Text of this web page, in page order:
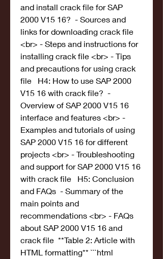
and install crack file for SAP
2000 V15 16?  - Sources and
links for downloading crack file
<br> - Steps and instructions for
installing crack file <br> - Tips
and precautions for using crack
file   H4: How to use SAP 2000
V15 16 with crack file?  -
Overview of SAP 2000 V15 16
interface and features <br> -
Examples and tutorials of using
SAP 2000 V15 16 for different
projects <br> - Troubleshooting
and support for SAP 2000 V15 16
with crack file   H5: Conclusion
and FAQs  - Summary of the
main points and
recommendations <br> - FAQs
about SAP 2000 V15 16 and
crack file  **Table 2: Article with
HTML formatting** ```html